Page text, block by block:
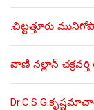
.చిట్టత్తూరు
వాణి నల్లాన్ చక్రవర్తి